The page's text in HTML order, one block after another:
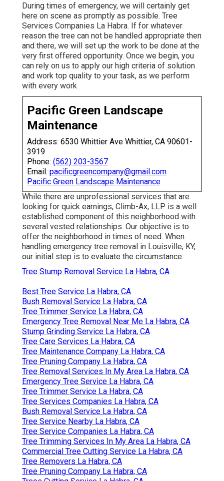
During times of emergency, we will certainly get
here on scene as promptly as possible. Tree
Services Companies La Habra. If for whatever
reason the tree can not be handled appropriate then
and there, we will set up the work to be done at the
very first offered opportunity. Once we begin, you
can rely on us to apply our high criteria of solution
and work top quality to your task, as we perform
with every work
Pacific Green Landscape
Maintenance
Address: 6530 Whittier Ave Whittier, CA 90601-
3919
Phone: (562) 203-3567
Email: pacificgreencompany@gmail.com
Pacific Green Landscape Maintenance
While there are unprofessional services that are
looking for quick earnings, Climb-Ax, LLP is a well
established component of this neighborhood with
several vested relationships. Our objective is to
offer the neighborhood in times of need. When
handling emergency tree removal in Louisville, KY,
our initial step is to evaluate the circumstance.
Tree Stump Removal Service La Habra, CA
Best Tree Service La Habra, CA
Bush Removal Service La Habra, CA
Tree Trimmer Service La Habra, CA
Emergency Tree Removal Near Me La Habra, CA
Stump Grinding Service La Habra, CA
Tree Care Services La Habra, CA
Tree Maintenance Company La Habra, CA
Tree Pruning Company La Habra, CA
Tree Removal Services In My Area La Habra, CA
Emergency Tree Service La Habra, CA
Tree Trimmer Service La Habra, CA
Tree Services Companies La Habra, CA
Bush Removal Service La Habra, CA
Tree Service Nearby La Habra, CA
Tree Service Companies La Habra, CA
Tree Trimming Services In My Area La Habra, CA
Commercial Tree Cutting Service La Habra, CA
Tree Removers La Habra, CA
Tree Pruning Company La Habra, CA